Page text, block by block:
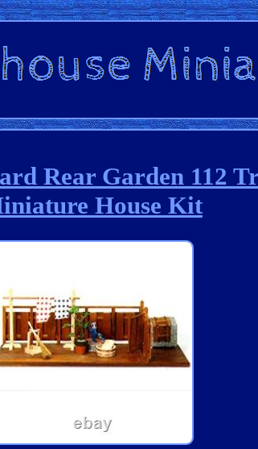
Rear Garden 112
House Kit